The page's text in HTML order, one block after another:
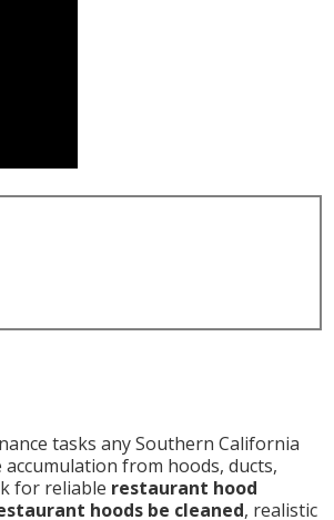
tasks any Southern California
from hoods, ducts,
for reliable restaurant hood
hoods be cleaned, realistic